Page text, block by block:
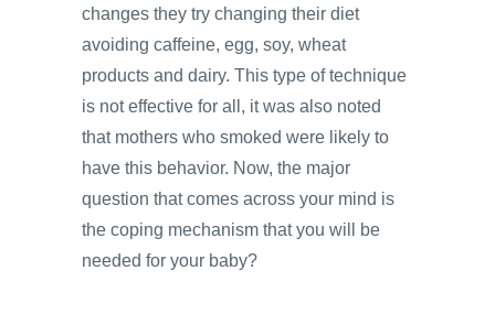
changes they try changing their diet
avoiding caffeine, egg, soy, wheat
products and dairy. This type of technique
is not effective for all, it was also noted
that mothers who smoked were likely to
have this behavior. Now, the major
question that comes across your mind is
the coping mechanism that you will be
needed for your baby?